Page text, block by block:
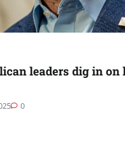
leaders dig in
0